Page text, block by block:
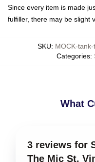
Since every item is made
fulfiller, there may be slight
SKU: MOCK-
Categories:
What
3 reviews for
The Mic St.